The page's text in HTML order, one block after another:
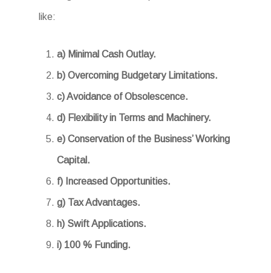
like:
a) Minimal Cash Outlay.
b) Overcoming Budgetary Limitations.
c) Avoidance of Obsolescence.
d) Flexibility in Terms and Machinery.
e) Conservation of the Business’ Working
Capital.
f) Increased Opportunities.
g) Tax Advantages.
h) Swift Applications.
i) 100 % Funding.